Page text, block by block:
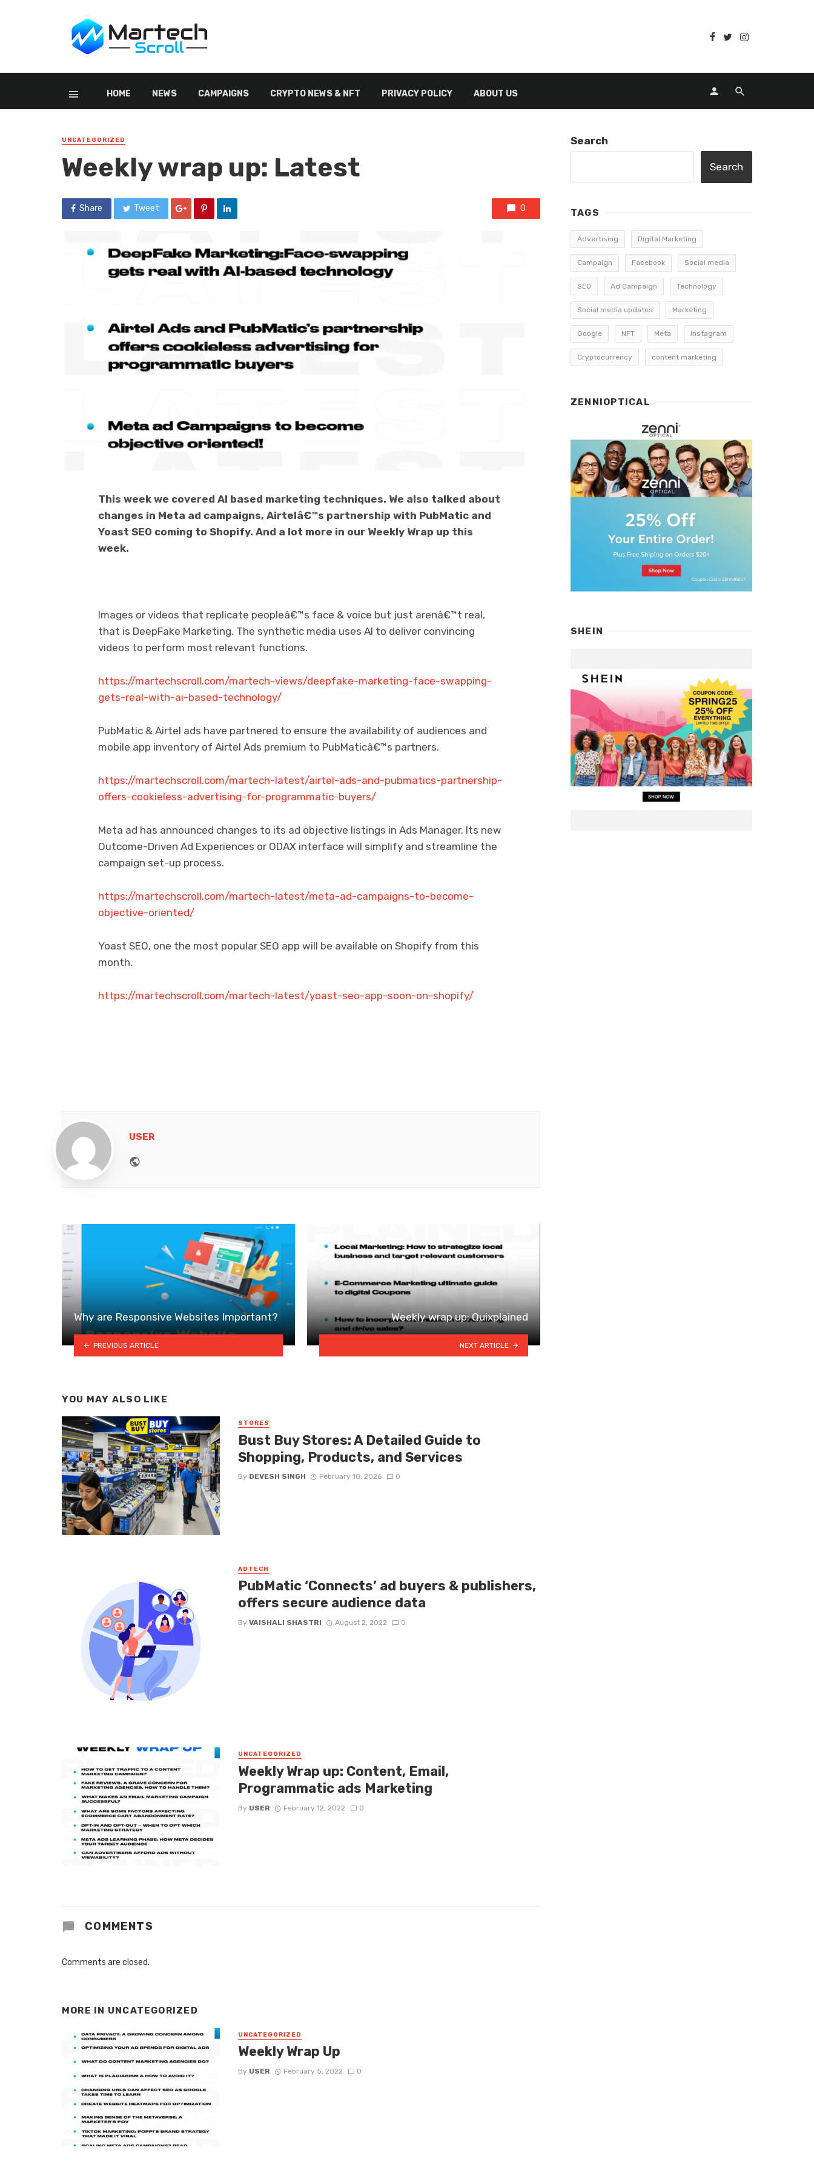
HOME NEWS CAMPAIGNS CRYPTO NEWS & NFT PRIVACY POLICY ABOUT US
UNCATEGORIZED
Weekly wrap up: Latest
Share Tweet 0
This week we covered AI based marketing techniques. We also talked about
changes in Meta ad campaigns, Airtelâ€™s partnership with PubMatic and
Yoast SEO coming to Shopify. And a lot more in our Weekly Wrap up this
week.
Images or videos that replicate peopleâ€™s face & voice but just arenâ€™t real,
that is DeepFake Marketing. The synthetic media uses AI to deliver convincing
videos to perform most relevant functions.
https://martechscroll.com/martech-views/deepfake-marketing-face-swapping-
gets-real-with-ai-based-technology/
PubMatic & Airtel ads have partnered to ensure the availability of audiences and
mobile app inventory of Airtel Ads premium to PubMaticâ€™s partners.
https://martechscroll.com/martech-latest/airtel-ads-and-pubmatics-partnership-
offers-cookieless-advertising-for-programmatic-buyers/
Meta ad has announced changes to its ad objective listings in Ads Manager. Its new
Outcome-Driven Ad Experiences or ODAX interface will simplify and streamline the
campaign set-up process.
https://martechscroll.com/martech-latest/meta-ad-campaigns-to-become-
objective-oriented/
Yoast SEO, one the most popular SEO app will be available on Shopify from this
month.
https://martechscroll.com/martech-latest/yoast-seo-app-soon-on-shopify/
USER
Why are Responsive Websites Important?
PREVIOUS ARTICLE
Weekly wrap up: Quixplained
NEXT ARTICLE
YOU MAY ALSO LIKE
STORES
Bust Buy Stores: A Detailed Guide to
Shopping, Products, and Services
By DEVESH SINGH February 10, 2026 0
ADTECH
PubMatic ‘Connects’ ad buyers & publishers,
offers secure audience data
By VAISHALI SHASTRI August 2, 2022 0
UNCATEGORIZED
Weekly Wrap up: Content, Email,
Programmatic ads Marketing
By USER February 12, 2022 0
COMMENTS
Comments are closed.
MORE IN UNCATEGORIZED
UNCATEGORIZED
Weekly Wrap Up
By USER February 5, 2022 0
Search
Search
TAGS
Advertising Digital Marketing
Campaign Facebook Social media
SEO Ad Campaign Technology
Social media updates Marketing
Google NFT Meta Instagram
Cryptocurrency content marketing
ZENNIOPTICAL
SHEIN